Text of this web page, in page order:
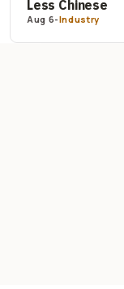
Less Chinese
Aug 6-Industry